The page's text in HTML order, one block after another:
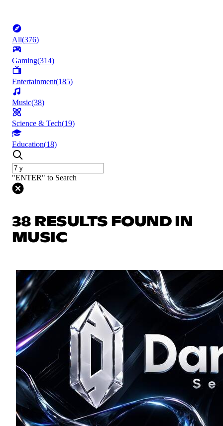
All(376)
Gaming(314)
Entertainment(185)
Music(38)
Science & Tech(19)
Education(18)
"ENTER" to Search
38 RESULTS FOUND IN
MUSIC